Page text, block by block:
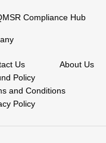
Compliance Hub
Us
About Us
Policy
and Conditions
Policy